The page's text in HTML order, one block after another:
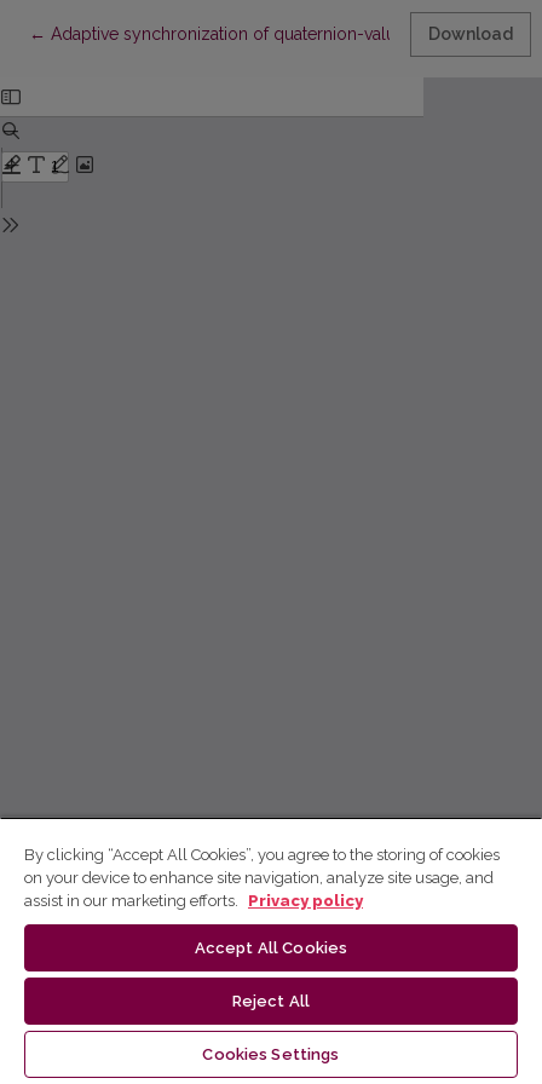
← Return to Article Details
Adaptive synchronization of quaternion-valued neuralDownload
By clicking “Accept All Cookies”, you agree to the storing of cookies
on your device to enhance site navigation, analyze site usage, and
assist in our marketing efforts.
Privacy policy
Accept All Cookies
Reject All
Cookies Settings